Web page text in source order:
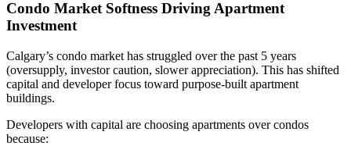
Condo Market Softness Driving Apartment
Investment
Calgary’s condo market has struggled over the past 5 years
(oversupply, investor caution, slower appreciation). This has shifted
capital and developer focus toward purpose-built apartment
buildings.
Developers with capital are choosing apartments over condos
because: